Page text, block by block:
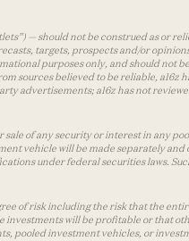
— should not be construed as or
targets, prospects and/or
purposes only, and should not
sources believed to be reliable, a16z
advertisements; a16z has not
of any security or interest in any
vehicle will be made separately and
under federal securities laws.
of risk including the risk that the
investments will be profitable or that
pooled investment vehicles, or